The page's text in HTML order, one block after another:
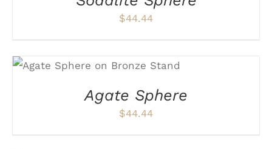
$44.44
ADD TO CART DETAILS
Agate Sphere
$44.44